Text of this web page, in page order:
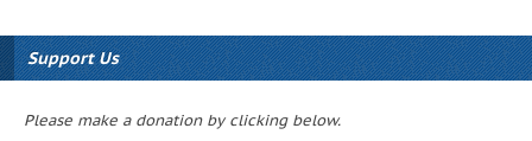
Support Us
Please make a donation by clicking below.